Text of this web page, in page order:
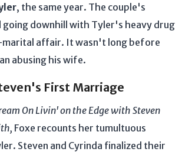
, the same year. The couple's
downhill with Tyler's heavy drug
marital affair. It wasn't long before
abusing his wife.
First Marriage
On Livin' on the Edge with Steven
Foxe recounts her tumultuous
Steven and Cyrinda finalized their